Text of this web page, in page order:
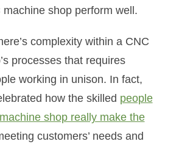
shop perform well.
complexity within a CNC
processes that requires
working in unison. In fact,
how the skilled people
shop really make the
customers’ needs and